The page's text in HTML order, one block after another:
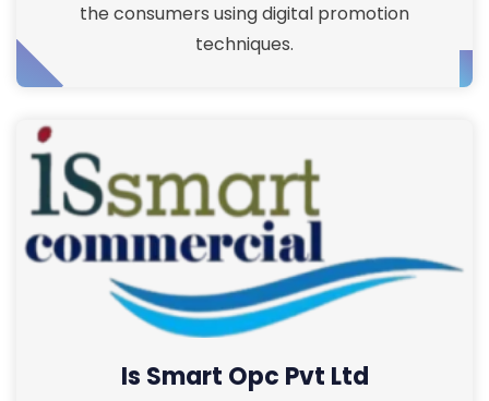
the consumers using digital promotion
techniques.
Is Smart Opc Pvt Ltd